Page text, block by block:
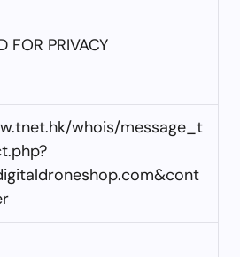
FOR PRIVACY
whois/message_t